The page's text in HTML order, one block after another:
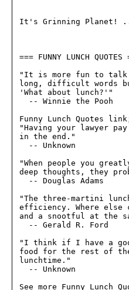
It's Grinning Planet!
=== FUNNY LUNCH QUOTES
"It is more fun to talk
long, difficult words
'What about lunch?'"
  -- Winnie the Pooh
Funny Lunch Quotes
"Having your lawyer
in the end."
  -- Unknown
"When people you
deep thoughts, they
  -- Douglas Adams
"The three-martini
efficiency. Where
and a snootful at the
  -- Gerald R. Ford
"I think if I have a
food for the rest of
lunchtime."
  -- Unknown